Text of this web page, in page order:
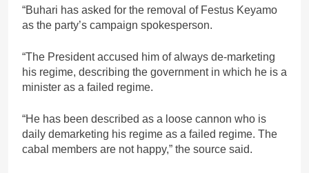
“Buhari has asked for the removal of Festus Keyamo
as the party’s campaign spokesperson.
“The President accused him of always de-marketing
his regime, describing the government in which he is a
minister as a failed regime.
“He has been described as a loose cannon who is
daily demarketing his regime as a failed regime. The
cabal members are not happy,” the source said.